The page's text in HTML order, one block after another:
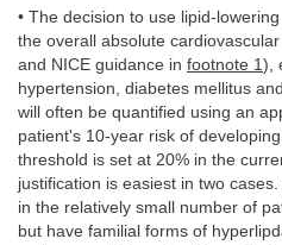
• The decision to use lipid-
the overall absolute
and NICE guidance in footnote 1),
hypertension, diabetes mellitus
will often be quantified using an
patient's 10-year risk of
threshold is set at 20% in the
justification is easiest in two
in the relatively small number of
but have familial forms of